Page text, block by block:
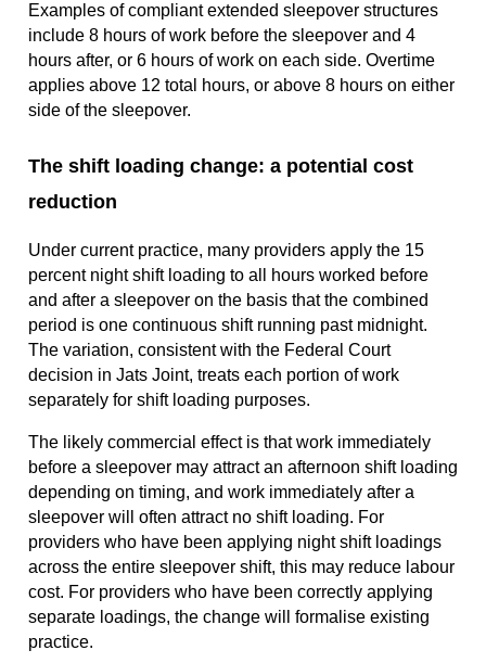
Examples of compliant extended sleepover structures
include 8 hours of work before the sleepover and 4
hours after, or 6 hours of work on each side. Overtime
applies above 12 total hours, or above 8 hours on either
side of the sleepover.
The shift loading change: a potential cost
reduction
Under current practice, many providers apply the 15
percent night shift loading to all hours worked before
and after a sleepover on the basis that the combined
period is one continuous shift running past midnight.
The variation, consistent with the Federal Court
decision in Jats Joint, treats each portion of work
separately for shift loading purposes.
The likely commercial effect is that work immediately
before a sleepover may attract an afternoon shift loading
depending on timing, and work immediately after a
sleepover will often attract no shift loading. For
providers who have been applying night shift loadings
across the entire sleepover shift, this may reduce labour
cost. For providers who have been correctly applying
separate loadings, the change will formalise existing
practice.